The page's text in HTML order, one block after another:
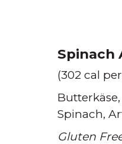
Spinach
(302 cal
Butterkäse
Spinach
Gluten